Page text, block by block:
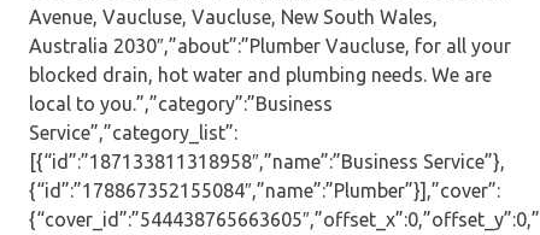
Avenue, Vaucluse, Vaucluse, New South Wales,
Australia 2030″,”about”:”Plumber Vaucluse, for all your
blocked drain, hot water and plumbing needs. We are
local to you.”,”category”:”Business
Service”,”category_list”:
[{“id”:”187133811318958″,”name”:”Business Service”},
{“id”:”178867352155084″,”name”:”Plumber”}],”cover”: